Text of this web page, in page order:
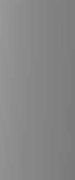
Warning